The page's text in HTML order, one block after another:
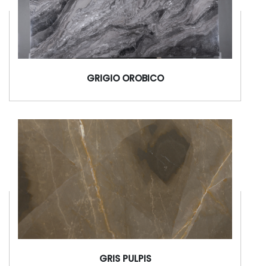
GRIGIO OROBICO
GRIS PULPIS